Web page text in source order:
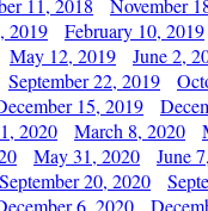
11, 2018 November
2019 February 10, 2019
May 12, 2019 June 2,
September 22, 2019
15, 2019
2020 March 8, 2020
May 31, 2020 June
September 20, 2020
6, 2020